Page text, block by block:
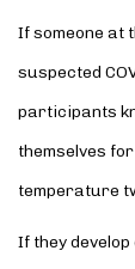
If someone at
suspected
participants
themselves
temperature
If they